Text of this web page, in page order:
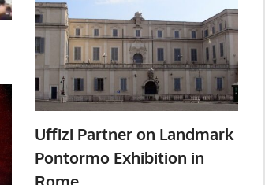
Uffizi Partner on Landmark
Pontormo Exhibition in